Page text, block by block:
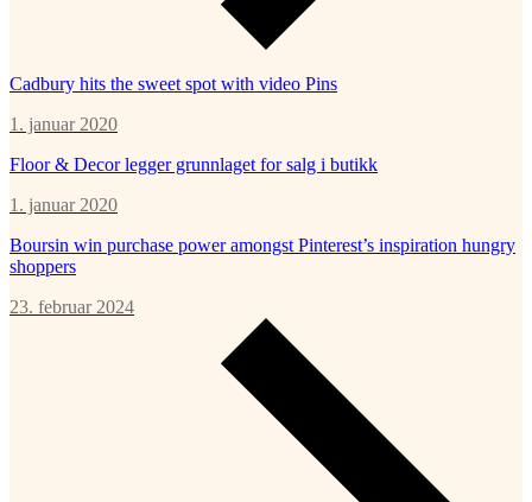
Cadbury hits the sweet spot with video Pins
1. januar 2020
Floor & Decor legger grunnlaget for salg i butikk
1. januar 2020
Boursin win purchase power amongst Pinterest’s inspiration hungry
shoppers
23. februar 2024